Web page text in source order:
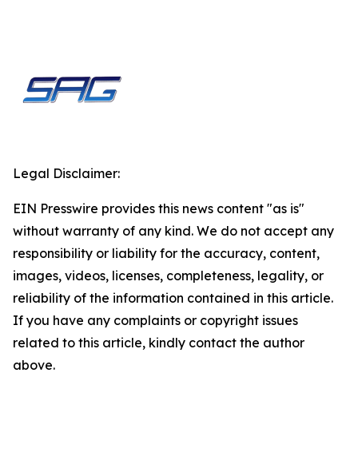
Legal Disclaimer:
EIN Presswire provides this news content "as is"
without warranty of any kind. We do not accept any
responsibility or liability for the accuracy, content,
images, videos, licenses, completeness, legality, or
reliability of the information contained in this article.
If you have any complaints or copyright issues
related to this article, kindly contact the author
above.